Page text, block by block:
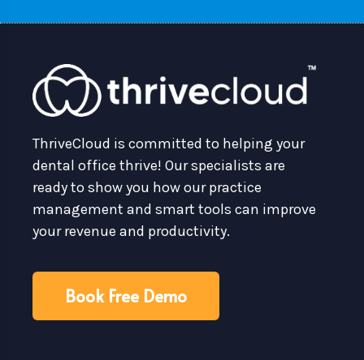
ThriveCloud is committed to helping your
dental office thrive! Our specialists are
ready to show you how our practice
management and smart tools can improve
your revenue and productivity.
Book Free Demo